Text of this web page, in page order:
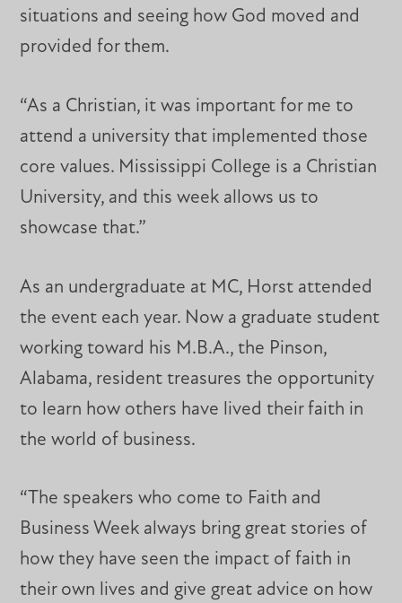
situations and seeing how God moved and
provided for them.
“As a Christian, it was important for me to
attend a university that implemented those
core values. Mississippi College is a Christian
University, and this week allows us to
showcase that.”
As an undergraduate at MC, Horst attended
the event each year. Now a graduate student
working toward his M.B.A., the Pinson,
Alabama, resident treasures the opportunity
to learn how others have lived their faith in
the world of business.
“The speakers who come to Faith and
Business Week always bring great stories of
how they have seen the impact of faith in
their own lives and give great advice on how